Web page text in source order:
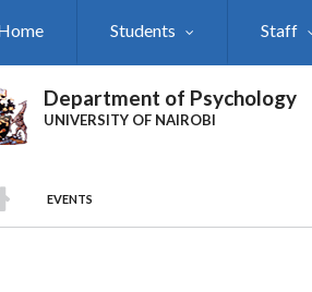
Students Staff
Department of Psychology
UNIVERSITY OF NAIROBI
EVENTS